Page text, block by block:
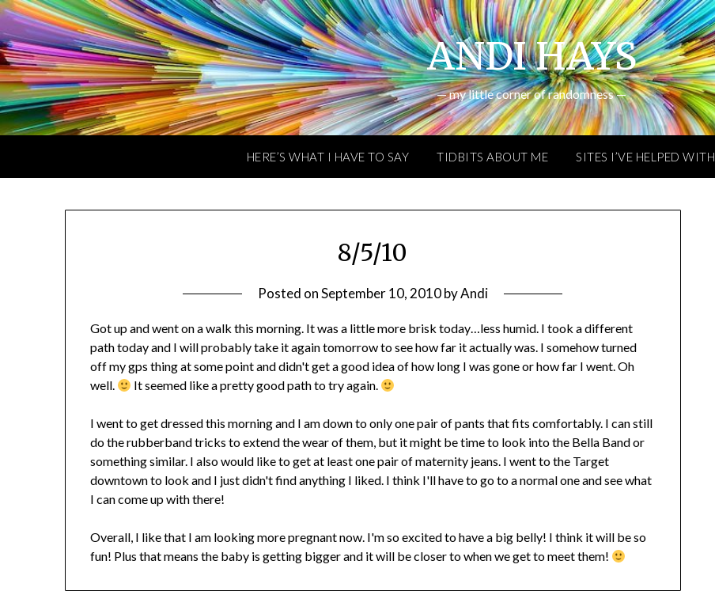
Skip
to
content
ANDI HAYS
— my little corner of randomness —
HERE’S WHAT I HAVE TO SAY TIDBITS ABOUT ME SITES I’VE HELPED WITH
8/5/10
Posted onSeptember 10, 2010byAndi
Got up and went on a walk this morning. It was a little more brisk today…less humid. I took a different
path today and I will probably take it again tomorrow to see how far it actually was. I somehow turned
off my gps thing at some point and didn't get a good idea of how long I was gone or how far I went. Oh
well.
It seemed like a pretty good path to try again.
I went to get dressed this morning and I am down to only one pair of pants that fits comfortably. I can still
do the rubberband tricks to extend the wear of them, but it might be time to look into the Bella Band or
something similar. I also would like to get at least one pair of maternity jeans. I went to the Target
downtown to look and I just didn't find anything I liked. I think I'll have to go to a normal one and see what
I can come up with there!
Overall, I like that I am looking more pregnant now. I'm so excited to have a big belly! I think it will be so
fun! Plus that means the baby is getting bigger and it will be closer to when we get to meet them!